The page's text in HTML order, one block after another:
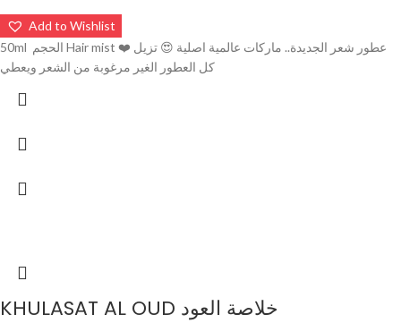
Add to Wishlist
50ml الحجم Hair mist ❤️ عطور شعر الجديدة.. ماركات عالمية اصلية 😍 تزيل
كل العطور الغير مرغوبة من الشعر ويعطي
KHULASAT AL OUD خلاصة العود